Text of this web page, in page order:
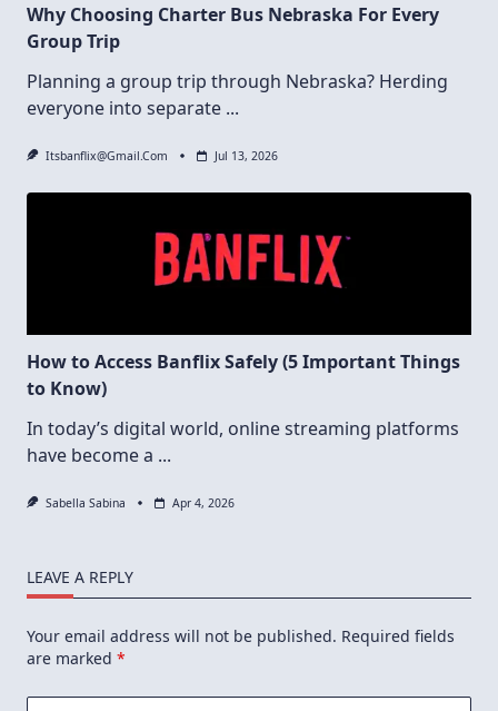
Why Choosing Charter Bus Nebraska For Every
Group Trip
Planning a group trip through Nebraska? Herding
everyone into separate ...
Itsbanflix@gmail.com Jul 13, 2026
How to Access Banflix Safely (5 Important Things
to Know)
In today’s digital world, online streaming platforms
have become a ...
Sabella Sabina Apr 4, 2026
LEAVE A REPLY
Your email address will not be published. Required fields
are marked *